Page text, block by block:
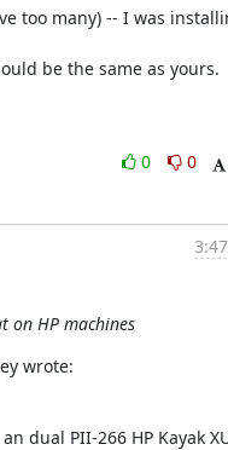
too many) -- I was
be the same as yours.
0
0
on HP machines
wrote:
dual PII-266 HP Kayak